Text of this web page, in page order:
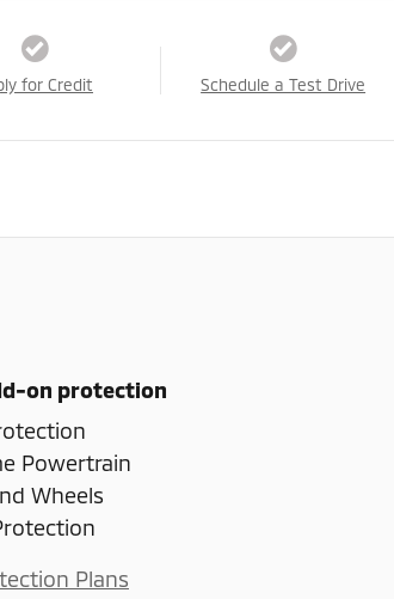
for Credit Schedule a Test Drive
on protection
Powertrain
Wheels
Plans